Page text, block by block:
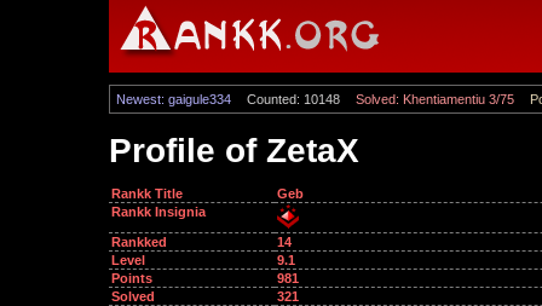
Newest: gaigule334 Counted: 10148 Solved: Khentiamentiu 3/75
Profile of ZetaX
Rankk Title
Geb
Rankk Insignia
Rankked
14
Level
9.1
Points
981
Solved
321